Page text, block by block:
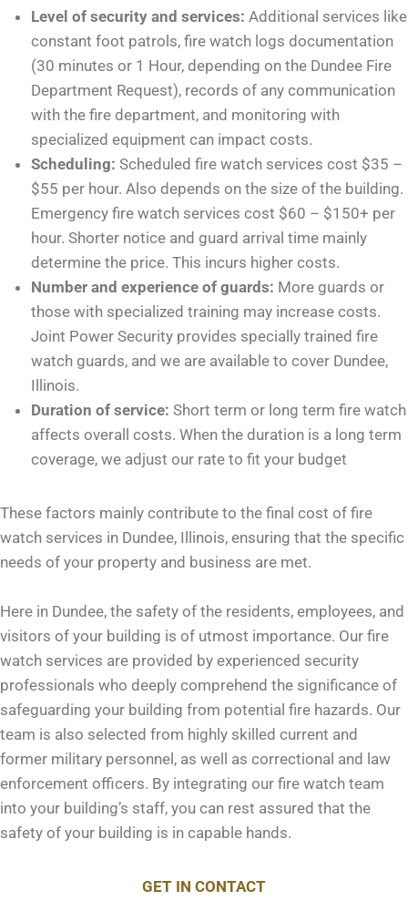
Level of security and services: Additional services like
constant foot patrols, fire watch logs documentation
(30 minutes or 1 Hour, depending on the Dundee Fire
Department Request), records of any communication
with the fire department, and monitoring with
specialized equipment can impact costs.
Scheduling: Scheduled fire watch services cost $35 –
$55 per hour. Also depends on the size of the building.
Emergency fire watch services cost $60 – $150+ per
hour. Shorter notice and guard arrival time mainly
determine the price. This incurs higher costs.
Number and experience of guards: More guards or
those with specialized training may increase costs.
Joint Power Security provides specially trained fire
watch guards, and we are available to cover Dundee,
Illinois.
Duration of service: Short term or long term fire watch
affects overall costs. When the duration is a long term
coverage, we adjust our rate to fit your budget
These factors mainly contribute to the final cost of fire
watch services in Dundee, Illinois, ensuring that the specific
needs of your property and business are met.
Here in Dundee, the safety of the residents, employees, and
visitors of your building is of utmost importance. Our fire
watch services are provided by experienced security
professionals who deeply comprehend the significance of
safeguarding your building from potential fire hazards. Our
team is also selected from highly skilled current and
former military personnel, as well as correctional and law
enforcement officers. By integrating our fire watch team
into your building’s staff, you can rest assured that the
safety of your building is in capable hands.
GET IN CONTACT